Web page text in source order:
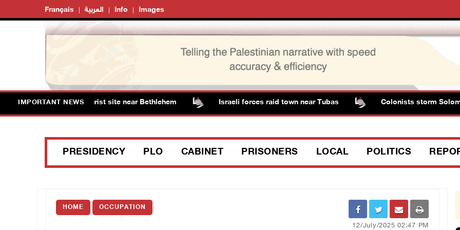
Français العربية Info Images
IMPORTANT NEWS
Solomon’s Pools tourist site near Bethlehem Israeli forces raid town near Tubas Colonists storm
PRESIDENCY PLO CABINET PRISONERS LOCAL POLITICS
HOME OCCUPATION
12/July/2025 02:47 PM